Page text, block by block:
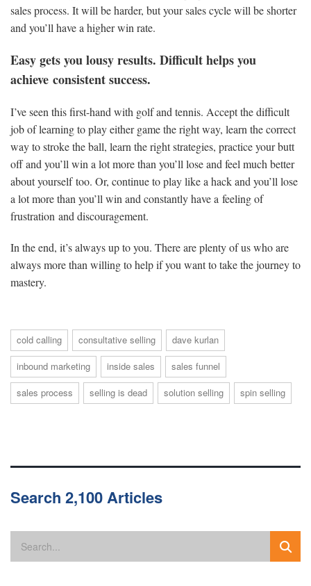
sales process. It will be harder, but your sales cycle will be shorter
and you’ll have a higher win rate.
Easy gets you lousy results. Difficult helps you
achieve consistent success.
I’ve seen this first-hand with golf and tennis. Accept the difficult
job of learning to play either game the right way, learn the correct
way to stroke the ball, learn the right strategies, practice your butt
off and you’ll win a lot more than you’ll lose and feel much better
about yourself too. Or, continue to play like a hack and you’ll lose
a lot more than you’ll win and constantly have a feeling of
frustration and discouragement.
In the end, it’s always up to you. There are plenty of us who are
always more than willing to help if you want to take the journey to
mastery.
cold calling consultative selling
dave kurlan
inbound marketing
inside sales
sales funnel
sales process
selling is dead solution selling spin selling
Search 2,100 Articles